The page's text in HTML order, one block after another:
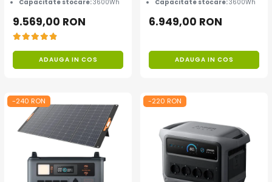
porturi, USB-C 100W, control
inteligent la distanta,
functionalitate UPS
Capacitate stocare:3600Wh
9.569,00 RON
ADAUGA IN COS
Capacitate stocare:3600Wh
6.949,00 RON
ADAUGA IN COS
-240 RON -220 RON